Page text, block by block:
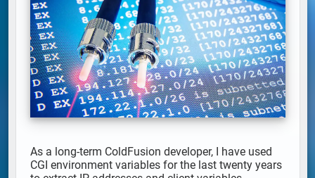
As a long-term ColdFusion developer, I have used
CGI environment variables for the last twenty years